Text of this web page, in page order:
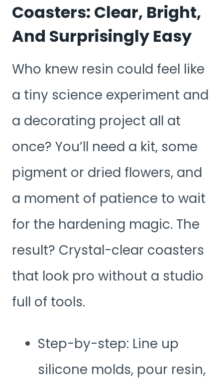
Coasters: Clear, Bright,
And Surprisingly Easy
Who knew resin could feel like
a tiny science experiment and
a decorating project all at
once? You’ll need a kit, some
pigment or dried flowers, and
a moment of patience to wait
for the hardening magic. The
result? Crystal-clear coasters
that look pro without a studio
full of tools.
Step-by-step: Line up
silicone molds, pour resin,